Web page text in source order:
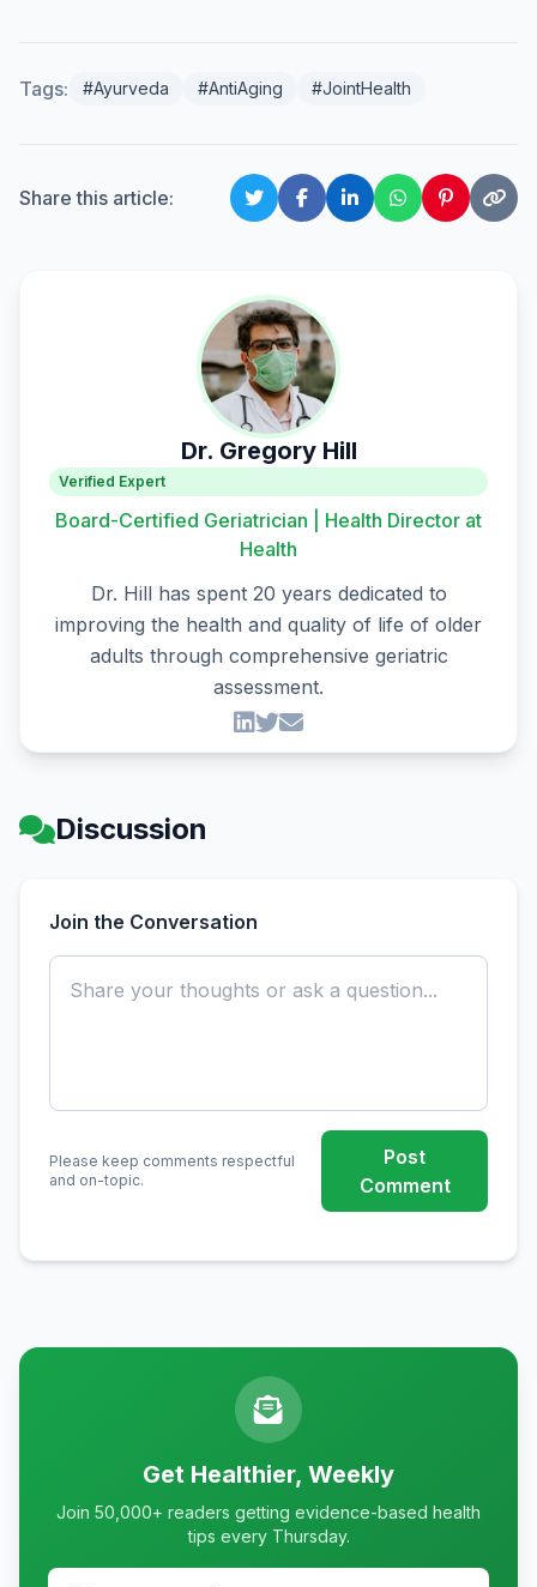
Tags: #Ayurveda #AntiAging #JointHealth
Share this article:
Dr. Gregory Hill
Verified Expert
Board-Certified Geriatrician | Health Director at
Health
Dr. Hill has spent 20 years dedicated to
improving the health and quality of life of older
adults through comprehensive geriatric
assessment.
Discussion
Join the Conversation
Please keep comments respectful
and on-topic.
Post
Comment
Get Healthier, Weekly
Join 50,000+ readers getting evidence-based health
tips every Thursday.